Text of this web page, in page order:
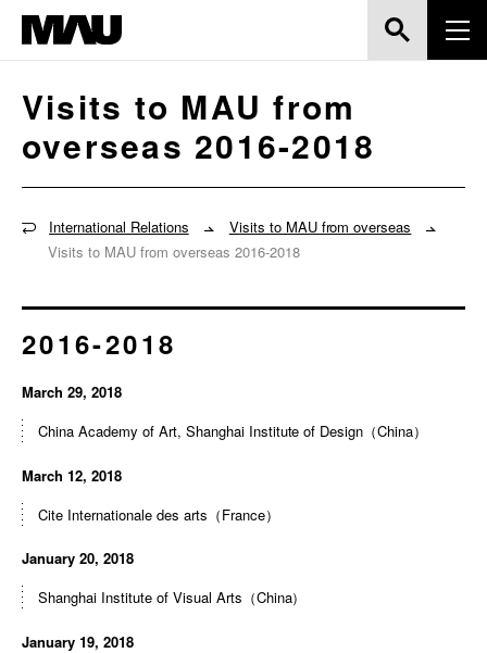
International Relations
Visits to MAU from overseas
Visits to MAU from overseas 2016-2018
Visits to MAU from
overseas 2016-2018
2016-2018
March 29, 2018
China Academy of Art, Shanghai Institute of Design（China）
March 12, 2018
Cite Internationale des arts（France）
January 20, 2018
Shanghai Institute of Visual Arts（China）
January 19, 2018